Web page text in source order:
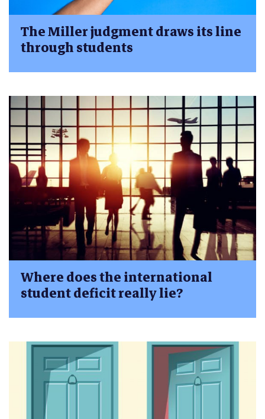
The Miller judgment draws its line
through students
Where does the international
student deficit really lie?